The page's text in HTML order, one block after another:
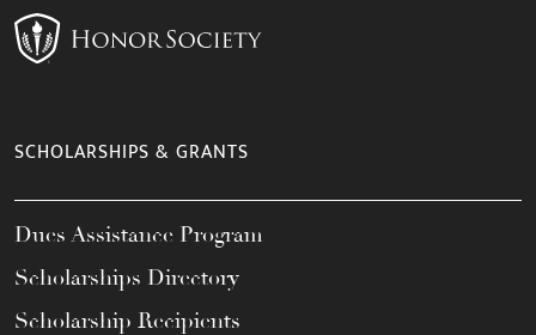
SCHOLARSHIPS & GRANTS
Dues Assistance Program
Scholarships Directory
Scholarship Recipients